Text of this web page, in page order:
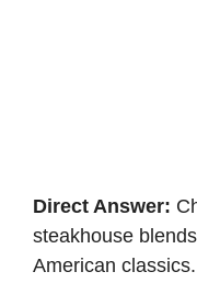
Direct Answer:
steakhouse
American